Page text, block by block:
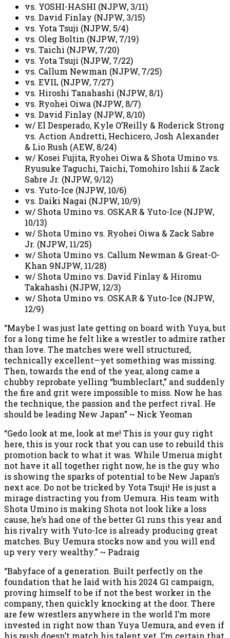
vs. YOSHI-HASHI (NJPW, 3/11)
vs. David Finlay (NJPW, 3/15)
vs. Yota Tsuji (NJPW, 5/4)
vs. Oleg Boltin (NJPW, 7/19)
vs. Taichi (NJPW, 7/20)
vs. Yota Tsuji (NJPW, 7/22)
vs. Callum Newman (NJPW, 7/25)
vs. EVIL (NJPW, 7/27)
vs. Hiroshi Tanahashi (NJPW, 8/1)
vs. Ryohei Oiwa (NJPW, 8/7)
vs. David Finlay (NJPW, 8/10)
w/ El Desperado, Kyle O’Reilly & Roderick Strong
vs. Action Andretti, Hechicero, Josh Alexander
& Lio Rush (AEW, 8/24)
w/ Kosei Fujita, Ryohei Oiwa & Shota Umino vs.
Ryusuke Taguchi, Taichi, Tomohiro Ishii & Zack
Sabre Jr. (NJPW, 9/12)
vs. Yuto-Ice (NJPW, 10/6)
vs. Daiki Nagai (NJPW, 10/9)
w/ Shota Umino vs. OSKAR & Yuto-Ice (NJPW,
10/13)
w/ Shota Umino vs. Ryohei Oiwa & Zack Sabre
Jr. (NJPW, 11/25)
w/ Shota Umino vs. Callum Newman & Great-O-
Khan 9NJPW, 11/28)
w/ Shota Umino vs. David Finlay & Hiromu
Takahashi (NJPW, 12/3)
w/ Shota Umino vs. OSKAR & Yuto-Ice (NJPW,
12/9)
“Maybe I was just late getting on board with Yuya, but
for a long time he felt like a wrestler to admire rather
than love. The matches were well structured,
technically excellent—yet something was missing.
Then, towards the end of the year, along came a
chubby reprobate yelling “bumbleclart,” and suddenly
the fire and grit were impossible to miss. Now he has
the technique, the passion and the perfect rival. He
should be leading New Japan” ~ Nick Yeoman
“Gedo look at me, look at me! This is your guy right
here, this is your rock that you can use to rebuild this
promotion back to what it was. While Umerua might
not have it all together right now, he is the guy who
is showing the sparks of potential to be New Japan’s
next ace. Do not be tricked by Yota Tsuji! He is just a
mirage distracting you from Uemura. His team with
Shota Umino is making Shota not look like a loss
cause, he’s had one of the better G1 runs this year and
his rivalry with Yuto-Ice is already producing great
matches. Buy Uemura stocks now and you will end
up very very wealthy.” ~ Padraig
“Babyface of a generation. Built perfectly on the
foundation that he laid with his 2024 G1 campaign,
proving himself to be if not the best worker in the
company, then quickly knocking at the door. There
are few wrestlers anywhere in the world I’m more
invested in right now than Yuya Uemura, and even if
his push doesn’t match his talent yet, I’m certain that